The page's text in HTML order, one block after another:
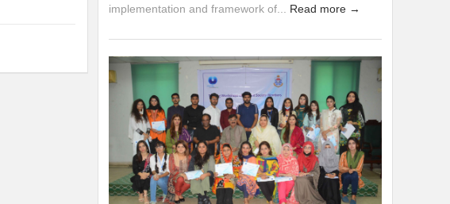
implementation and framework of... Read more →